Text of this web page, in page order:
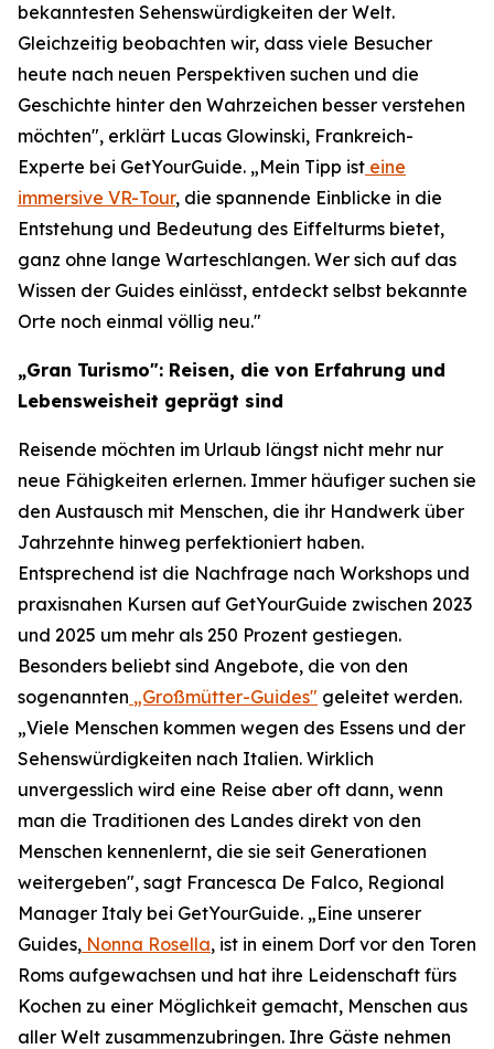
bekanntesten Sehenswürdigkeiten der Welt.
Gleichzeitig beobachten wir, dass viele Besucher
heute nach neuen Perspektiven suchen und die
Geschichte hinter den Wahrzeichen besser verstehen
möchten", erklärt Lucas Glowinski, Frankreich-
Experte bei GetYourGuide. „Mein Tipp ist eine
immersive VR-Tour, die spannende Einblicke in die
Entstehung und Bedeutung des Eiffelturms bietet,
ganz ohne lange Warteschlangen. Wer sich auf das
Wissen der Guides einlässt, entdeckt selbst bekannte
Orte noch einmal völlig neu."
„Gran Turismo": Reisen, die von Erfahrung und
Lebensweisheit geprägt sind
Reisende möchten im Urlaub längst nicht mehr nur
neue Fähigkeiten erlernen. Immer häufiger suchen sie
den Austausch mit Menschen, die ihr Handwerk über
Jahrzehnte hinweg perfektioniert haben.
Entsprechend ist die Nachfrage nach Workshops und
praxisnahen Kursen auf GetYourGuide zwischen 2023
und 2025 um mehr als 250 Prozent gestiegen.
Besonders beliebt sind Angebote, die von den
sogenannten „Großmütter-Guides" geleitet werden.
„Viele Menschen kommen wegen des Essens und der
Sehenswürdigkeiten nach Italien. Wirklich
unvergesslich wird eine Reise aber oft dann, wenn
man die Traditionen des Landes direkt von den
Menschen kennenlernt, die sie seit Generationen
weitergeben", sagt Francesca De Falco, Regional
Manager Italy bei GetYourGuide. „Eine unserer
Guides, Nonna Rosella, ist in einem Dorf vor den Toren
Roms aufgewachsen und hat ihre Leidenschaft fürs
Kochen zu einer Möglichkeit gemacht, Menschen aus
aller Welt zusammenzubringen. Ihre Gäste nehmen